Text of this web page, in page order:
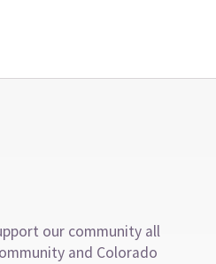
our community all
and Colorado